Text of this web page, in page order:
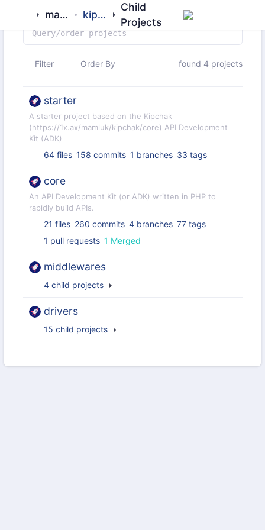
mamluk kipchak
Child
Projects
Filter Order By found 4 projects
starter
A starter project based on the Kipchak
(https://1x.ax/mamluk/kipchak/core) API Development
Kit (ADK)
64 files 158 commits 1 branches 33 tags
core
An API Development Kit (or ADK) written in PHP to
rapidly build APIs.
21 files 260 commits 4 branches 77 tags
1 pull requests 1 Merged
middlewares
4 child projects
drivers
15 child projects